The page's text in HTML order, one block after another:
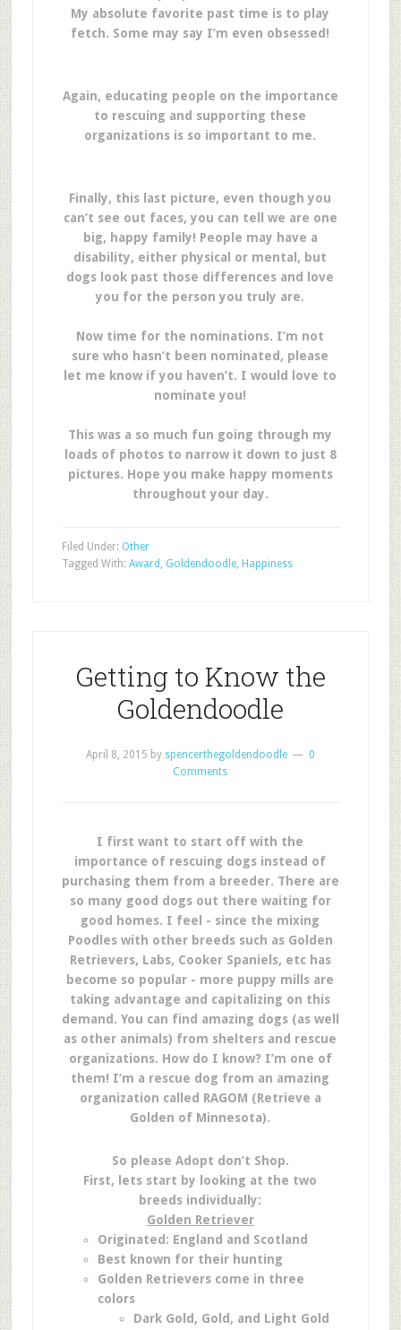
My absolute favorite past time is to play
fetch. Some may say I’m even obsessed!
Again, educating people on the importance
to rescuing and supporting these
organizations is so important to me.
Finally, this last picture, even though you
can’t see out faces, you can tell we are one
big, happy family! People may have a
disability, either physical or mental, but
dogs look past those differences and love
you for the person you truly are.
Now time for the nominations. I’m not
sure who hasn’t been nominated, please
let me know if you haven’t. I would love to
nominate you!
This was a so much fun going through my
loads of photos to narrow it down to just 8
pictures. Hope you make happy moments
throughout your day.
Filed Under: Other
Tagged With: Award , Goldendoodle, Happiness
Getting to Know the
Goldendoodle
April 8, 2015 by spencerthegoldendoodle
0
Comments
I first want to start off with the
importance of rescuing dogs instead of
purchasing them from a breeder. There are
so many good dogs out there waiting for
good homes. I feel - since the mixing
Poodles with other breeds such as Golden
Retrievers, Labs, Cooker Spaniels, etc has
become so popular - more puppy mills are
taking advantage and capitalizing on this
demand. You can find amazing dogs (as well
as other animals) from shelters and rescue
organizations. How do I know? I’m one of
them! I’m a rescue dog from an amazing
organization called RAGOM (Retrieve a
Golden of Minnesota).
So please Adopt don’t Shop.
First, lets start by looking at the two
breeds individually:
Golden Retriever
Originated: England and Scotland
Best known for their hunting
Golden Retrievers come in three
colors
Dark Gold, Gold, and Light Gold